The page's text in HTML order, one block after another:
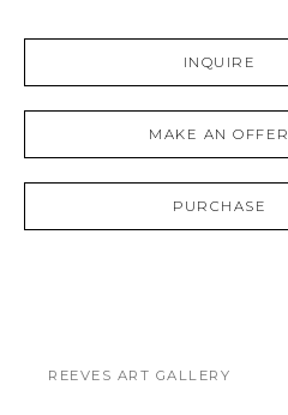
INQUIRE
MAKE AN OFFER
PURCHASE
REEVES ART GALLERY